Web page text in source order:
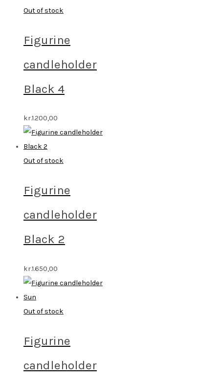
Out of stock
Figurine
candleholder
Black 4
kr.1.200,00
Out of stock
Figurine
candleholder
Black 2
kr.1.650,00
Out of stock
Figurine
candleholder